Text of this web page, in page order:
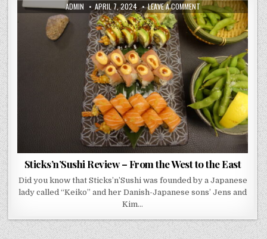
AUTHOR:
ADMIN PUBLISHED
DATE:
APRIL 7, 2024 LEAVE A COMMENTON
STICKS’N’SUSHI
REVIEW
–
FROM
THE
WEST
TO
THE
EAST
Sticks’n’Sushi Review – From the West to the East
Did you know that Sticks’n’Sushi was founded by a Japanese
lady called “Keiko” and her Danish-Japanese sons’ Jens and
Kim…